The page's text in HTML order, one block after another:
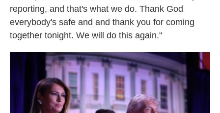
reporting, and that's what we do. Thank God
everybody's safe and and thank you for coming
together tonight. We will do this again."